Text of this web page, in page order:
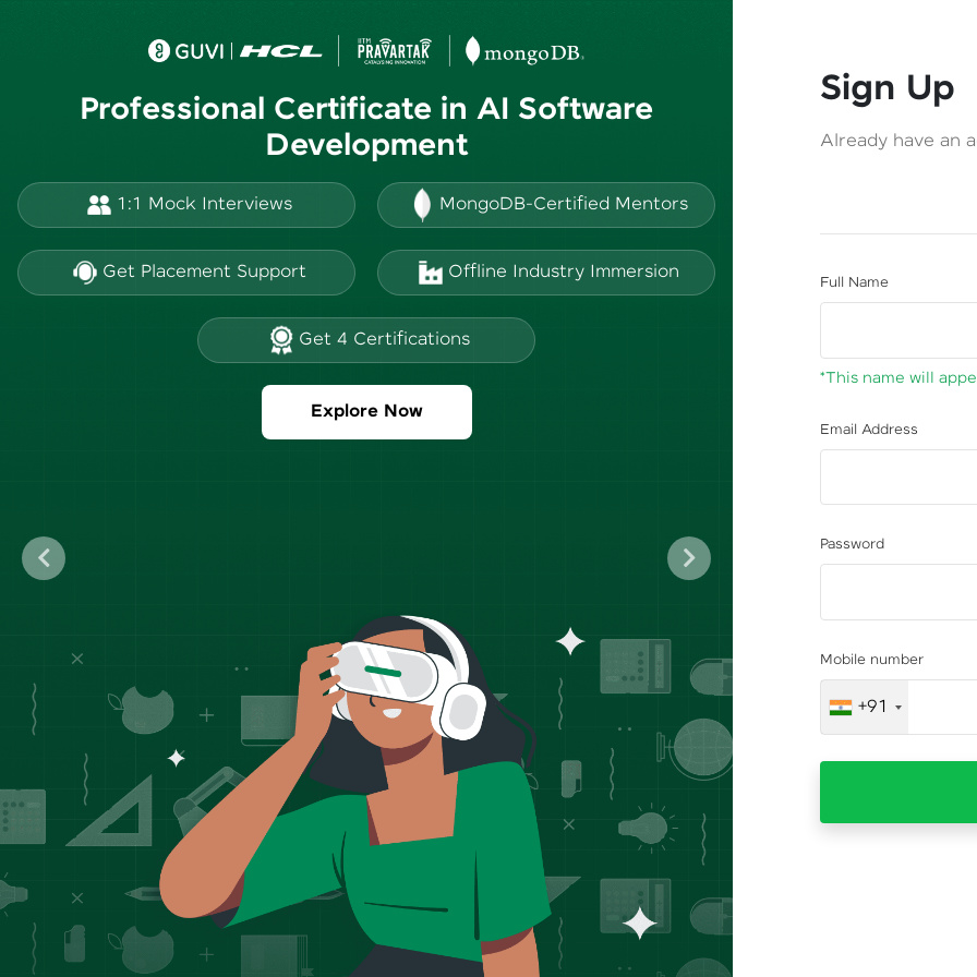
Professional Certificate in AI Software
Development
1:1 Mock Interviews MongoDB-Certified Mentors
Get Placement Support Offline Industry Immersion
Get 4 Certifications
Explore Now
Previous Next
Sign Up
Already have an
Full Name
*This name will
Email Address
Password
Mobile number
+91